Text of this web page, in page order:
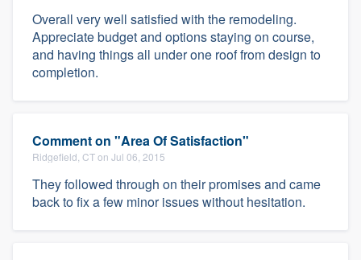
Overall very well satisfied with the remodeling.
Appreciate budget and options staying on course,
and having things all under one roof from design to
completion.
Comment on "Area Of Satisfaction"
Ridgefield, CT on Jul 06, 2015
They followed through on their promises and came
back to fix a few minor issues without hesitation.